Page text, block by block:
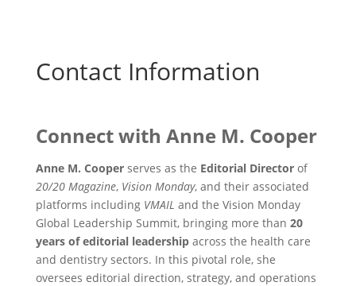
Contact Information
Connect with Anne M. Cooper
Anne M. Cooperserves as the Editorial Directorof
20/20 Magazine, Vision Monday, and their associated
platforms including VMAIL and the Vision Monday
Global Leadership Summit, bringing more than 20
years of editorial leadershipacross the health care
and dentistry sectors. In this pivotal role, she
oversees editorial direction, strategy, and operations